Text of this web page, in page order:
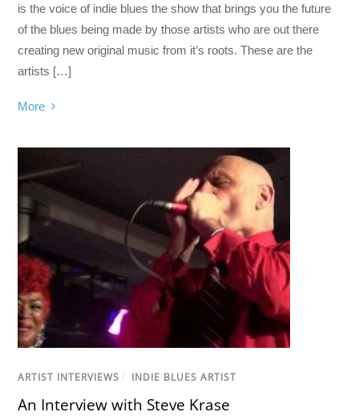
is the voice of indie blues the show that brings you the future
of the blues being made by those artists who are out there
creating new original music from it’s roots. These are the
artists […]
More
ARTIST INTERVIEWS / INDIE BLUES ARTIST
An Interview with Steve Krase